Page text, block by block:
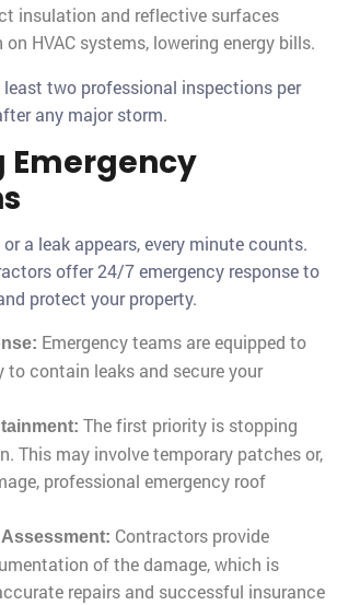
insulation and reflective surfaces
HVAC systems, lowering energy bills.
two professional inspections per
any major storm.
Emergency
a leak appears, every minute counts.
offer 24/7 emergency response to
protect your property.
Emergency teams are equipped to
to contain leaks and secure your
The first priority is stopping
This may involve temporary patches or,
professional emergency roof
Contractors provide
of the damage, which is
repairs and successful insurance